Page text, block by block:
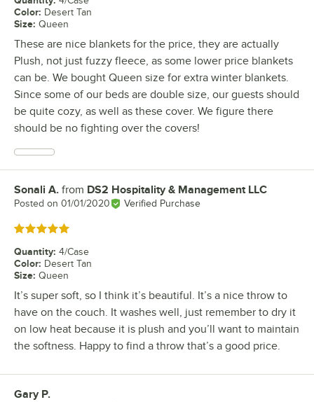
Color: Desert Tan
Size: Queen
These are nice blankets for the price, they are actually
Plush, not just fuzzy fleece, as some lower price blankets
can be. We bought Queen size for extra winter blankets.
Since some of our beds are double size, our guests should
be quite cozy, as well as these cover. We figure there
should be no fighting over the covers!
Review by
Sonali A. from DS2 Hospitality & Management LLC
Posted on 01/01/2020 Verified Purchase
Rated 5 out of 5 stars
Quantity: 4/Case
Color: Desert Tan
Size: Queen
It’s super soft, so I think it’s beautiful. It’s a nice throw to
have on the couch. It washes well, just remember to dry it
on low heat because it is plush and you’ll want to maintain
the softness. Happy to find a throw that’s a good price.
Review by
Gary P.